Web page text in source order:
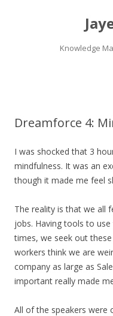
Knowledge
Dreamforce 4:
I was shocked that 3
mindfulness. It was an
though it made me feel
The reality is that we all
jobs. Having tools to
times, we seek out
workers think we are
company as large as
important really made
All of the speakers were